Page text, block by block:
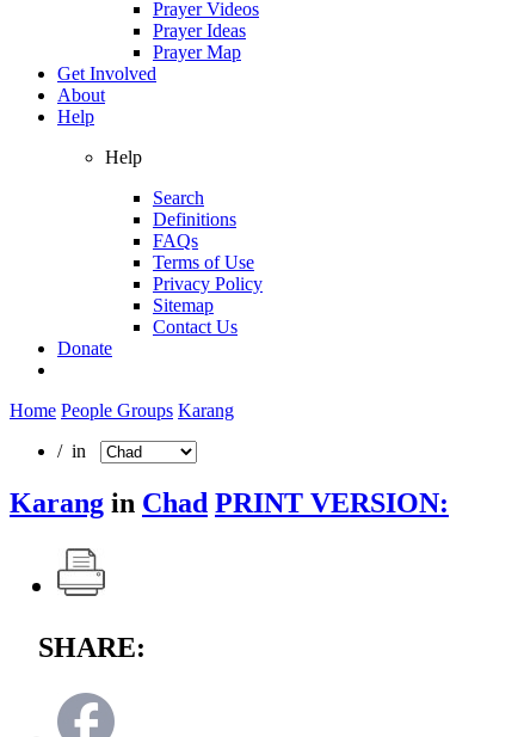
Prayer Videos
Prayer Ideas
Prayer Map
Get Involved
About
Help
Help
Search
Definitions
FAQs
Terms of Use
Privacy Policy
Sitemap
Contact Us
Donate
Home People Groups Karang
/ in
Karang in Chad PRINT VERSION:
SHARE: